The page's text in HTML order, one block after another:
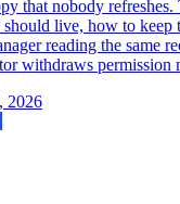
that nobody refreshes.
should live, how to keep
reading the same
withdraws permission
2026